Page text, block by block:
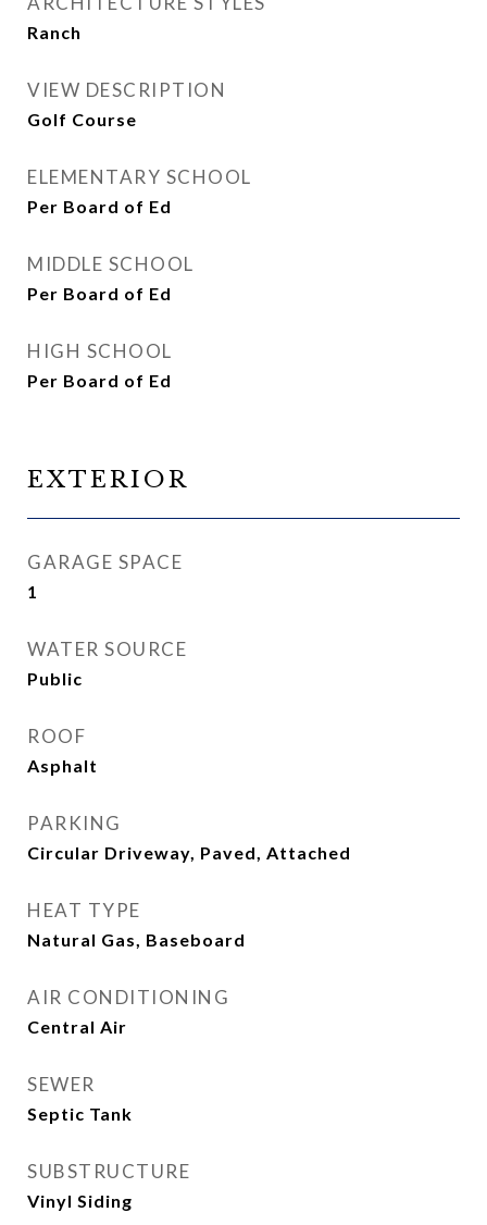
Ranch
VIEW DESCRIPTION
Golf Course
ELEMENTARY SCHOOL
Per Board of Ed
MIDDLE SCHOOL
Per Board of Ed
HIGH SCHOOL
Per Board of Ed
EXTERIOR
GARAGE SPACE
1
WATER SOURCE
Public
ROOF
Asphalt
PARKING
Circular Driveway, Paved, Attached
HEAT TYPE
Natural Gas, Baseboard
AIR CONDITIONING
Central Air
SEWER
Septic Tank
SUBSTRUCTURE
Vinyl Siding